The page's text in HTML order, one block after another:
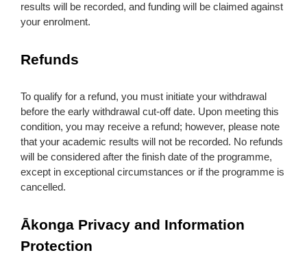
results will be recorded, and funding will be claimed against
your enrolment.
Refunds
To qualify for a refund, you must initiate your withdrawal
before the early withdrawal cut-off date. Upon meeting this
condition, you may receive a refund; however, please note
that your academic results will not be recorded. No refunds
will be considered after the finish date of the programme,
except in exceptional circumstances or if the programme is
cancelled.
Ākonga Privacy and Information
Protection